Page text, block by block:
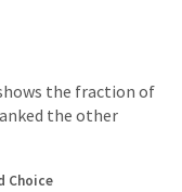
the fraction of
the other
Choice